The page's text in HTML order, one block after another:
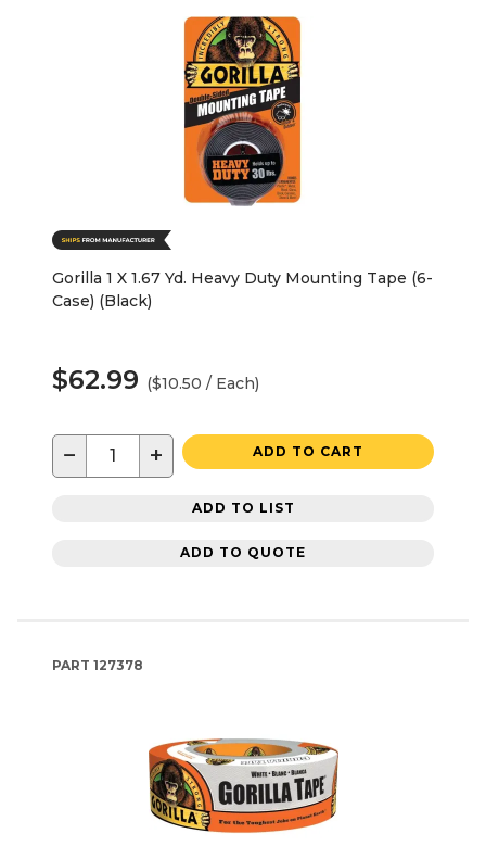
Gorilla 1 X 1.67 Yd. Heavy Duty Mounting Tape (6-
Case) (Black)
$62.99 ($10.50 / Each)
− + ADD TO CART
ADD TO LIST
ADD TO QUOTE
PART 127378